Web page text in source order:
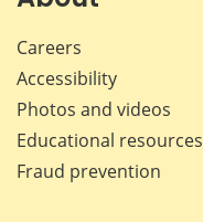
Careers
Accessibility
Photos and videos
Educational resources
Fraud prevention